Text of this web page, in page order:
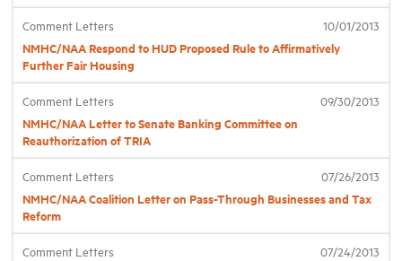
Comment Letters 10/01/2013
NMHC/NAA Respond to HUD Proposed Rule to Affirmatively
Further Fair Housing
Comment Letters 09/30/2013
NMHC/NAA Letter to Senate Banking Committee on
Reauthorization of TRIA
Comment Letters 07/26/2013
NMHC/NAA Coalition Letter on Pass-Through Businesses and Tax
Reform
Comment Letters 07/24/2013
Events
Industry Topics
Membership